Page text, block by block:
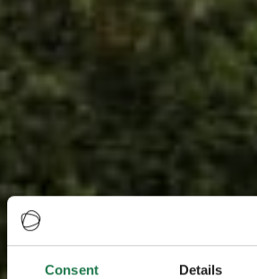
Consent Details